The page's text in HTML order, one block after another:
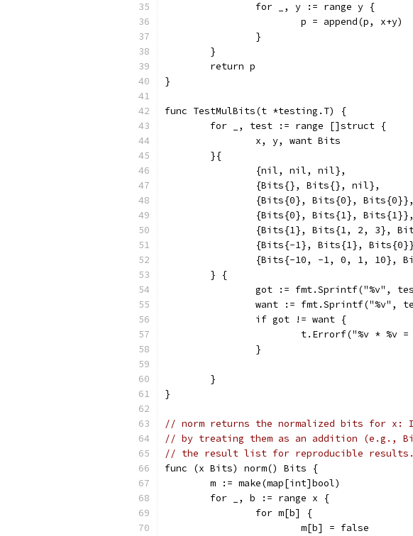
		for _, y := range y {
			p = append(p, x+y)
		}
	}
	return p
}
func TestMulBits(t *testing.T) {
	for _, test := range []struct {
		x, y, want Bits
	}{
		{nil, nil, nil},
		{Bits{}, Bits{}, nil},
		{Bits{0}, Bits{0}, Bits{0}},
		{Bits{0}, Bits{1}, Bits{1}},
{Bits{1}, Bits{1, 2, 3},
{Bits{-1}, Bits{1},
{Bits{-10, -1, 0, 1, 10},
	} {
got := fmt.Sprintf("%v",
want := fmt.Sprintf("%v",
		if got != want {
t.Errorf("%v *
		}
	}
}
// norm returns the normalized bits for x:
// by treating them as an addition (e.g.,
// the result list for reproducible results.
func (x Bits) norm() Bits {
	m := make(map[int]bool)
	for _, b := range x {
		for m[b] {
			m[b] = false